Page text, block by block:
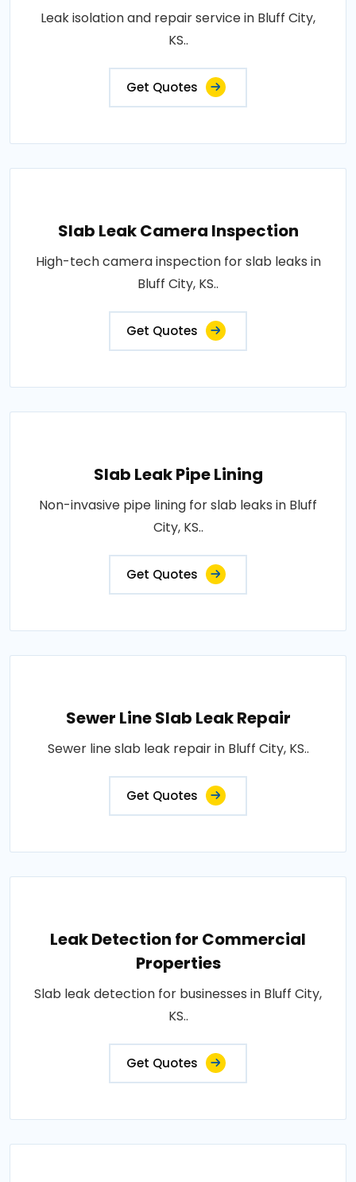
Leak isolation and repair service in Bluff City,
KS..
Get Quotes
Slab Leak Camera Inspection
High-tech camera inspection for slab leaks in
Bluff City, KS..
Get Quotes
Slab Leak Pipe Lining
Non-invasive pipe lining for slab leaks in Bluff
City, KS..
Get Quotes
Sewer Line Slab Leak Repair
Sewer line slab leak repair in Bluff City, KS..
Get Quotes
Leak Detection for Commercial
Properties
Slab leak detection for businesses in Bluff City,
KS..
Get Quotes